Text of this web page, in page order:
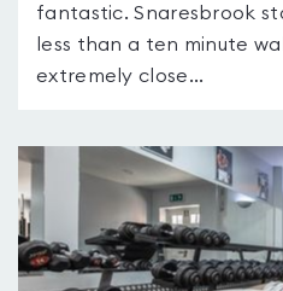
fantastic. Snaresbrook
less than a ten minute
extremely close...